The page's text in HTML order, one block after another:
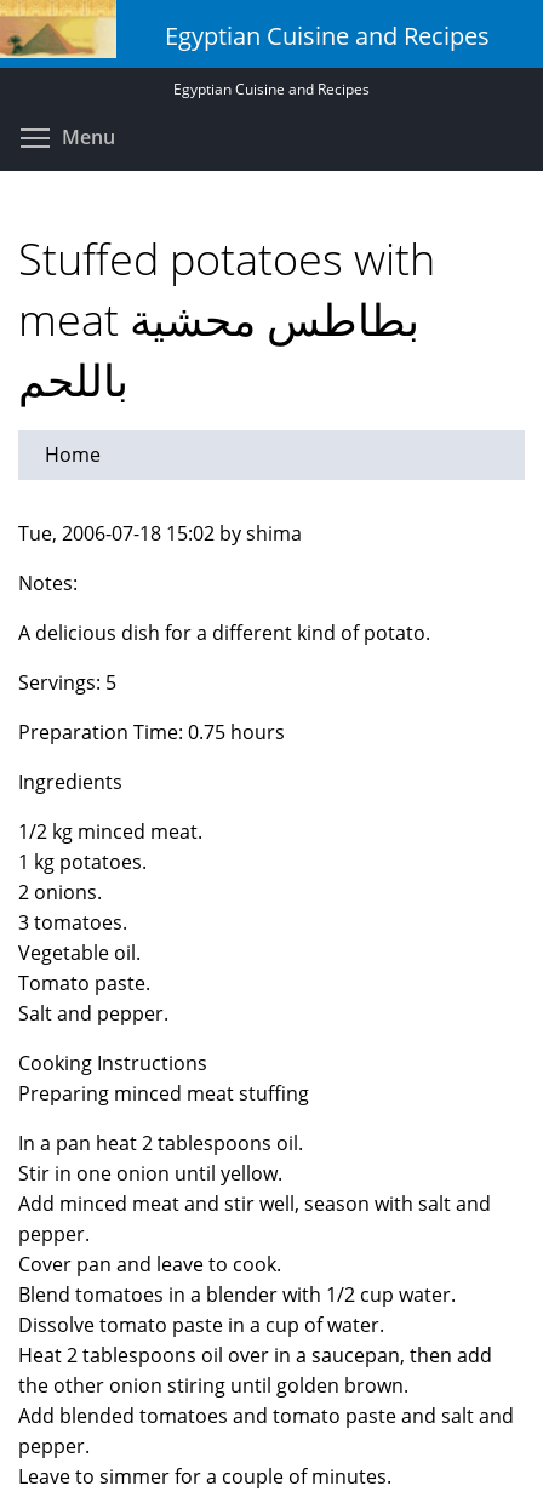
Skip
to
main
Egyptian Cuisine and Recipes
Egyptian Cuisine and Recipes
Menu
Stuffed potatoes with
meat بطاطس محشية
باللحم
Home
Tue, 2006-07-18 15:02 by shima
Notes:
A delicious dish for a different kind of potato.
Servings: 5
Preparation Time: 0.75 hours
Ingredients
1/2 kg minced meat.
1 kg potatoes.
2 onions.
3 tomatoes.
Vegetable oil.
Tomato paste.
Salt and pepper.
Cooking Instructions
Preparing minced meat stuffing
In a pan heat 2 tablespoons oil.
Stir in one onion until yellow.
Add minced meat and stir well, season with salt and
pepper.
Cover pan and leave to cook.
Blend tomatoes in a blender with 1/2 cup water.
Dissolve tomato paste in a cup of water.
Heat 2 tablespoons oil over in a saucepan, then add
the other onion stiring until golden brown.
Add blended tomatoes and tomato paste and salt and
pepper.
Leave to simmer for a couple of minutes.